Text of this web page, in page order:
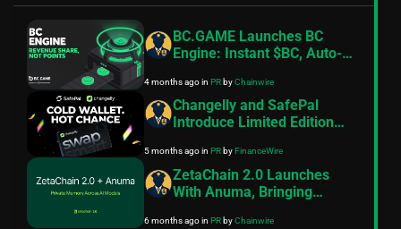
BC.GAME Launches BC
Engine: Instant $BC, Auto-
BCD
4 months agoin PRbyChainwire
Changelly and SafePal
Introduce Limited Edition
5 months agoin PRbyFinanceWire
ZetaChain 2.0 Launches
With Anuma, Bringing
Interoperability to Creators
6 months agoin PRbyChainwire